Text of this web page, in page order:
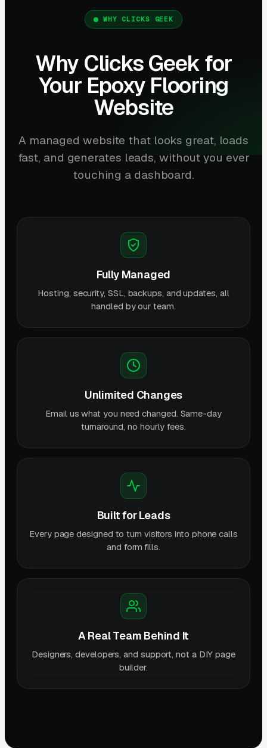
WHY CLICKS GEEK
Why Clicks Geek for
Your Epoxy Flooring
Website
A managed website that looks great, loads
fast, and generates leads, without you ever
touching a dashboard.
Fully Managed
Hosting, security, SSL, backups, and updates, all
handled by our team.
Unlimited Changes
Email us what you need changed. Same-day
turnaround, no hourly fees.
Built for Leads
Every page designed to turn visitors into phone calls
and form fills.
A Real Team Behind It
Designers, developers, and support, not a DIY page
builder.